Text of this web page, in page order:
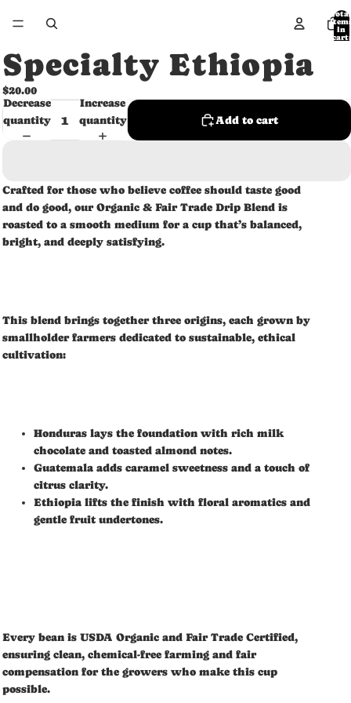
Total
in
cart:
Specialty Ethiopia
$20.00
Decrease
quantity
Increase
quantity
Add to cart
Crafted for those who believe coffee should taste good
and do good, our Organic & Fair Trade Drip Blend is
roasted to a smooth medium for a cup that’s balanced,
bright, and deeply satisfying.
This blend brings together three origins, each grown by
smallholder farmers dedicated to sustainable, ethical
cultivation:
Honduras lays the foundation with rich milk
chocolate and toasted almond notes.
Guatemala adds caramel sweetness and a touch of
citrus clarity.
Ethiopia lifts the finish with floral aromatics and
gentle fruit undertones.
Every bean is USDA Organic and Fair Trade Certified,
ensuring clean, chemical-free farming and fair
compensation for the growers who make this cup
possible.